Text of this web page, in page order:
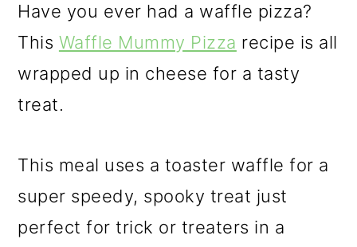
Have you ever had a waffle pizza?
This Waffle Mummy Pizza recipe is all
wrapped up in cheese for a tasty
treat.
This meal uses a toaster waffle for a
super speedy, spooky treat just
perfect for trick or treaters in a